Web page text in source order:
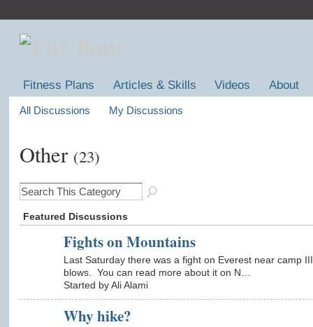
Fitness Plans Articles & Skills Videos About
All Discussions My Discussions
Other (23)
Featured Discussions
Fights on Mountains
Last Saturday there was a fight on Everest near camp
blows. You can read more about it on N…
Started by Ali Alami
Why hike?